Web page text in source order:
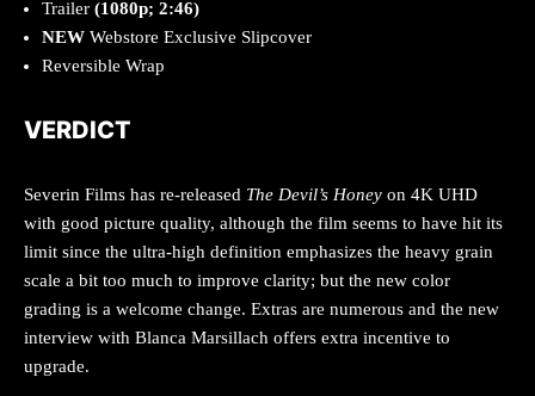
Trailer (1080p; 2:46)
NEW Webstore Exclusive Slipcover
Reversible Wrap
VERDICT
Severin Films has re-released The Devil’s Honey on 4K UHD
with good picture quality, although the film seems to have hit its
limit since the ultra-high definition emphasizes the heavy grain
scale a bit too much to improve clarity; but the new color
grading is a welcome change. Extras are numerous and the new
interview with Blanca Marsillach offers extra incentive to
upgrade.